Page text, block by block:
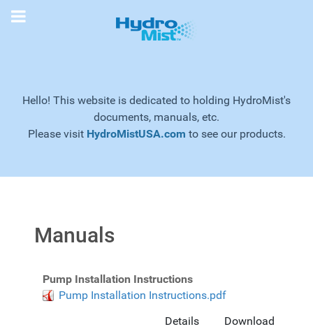
Hello! This website is dedicated to holding HydroMist's
documents, manuals, etc.
Please visit HydroMistUSA.com to see our products.
Manuals
Pump Installation Instructions
Pump Installation Instructions.pdf
Download
Details